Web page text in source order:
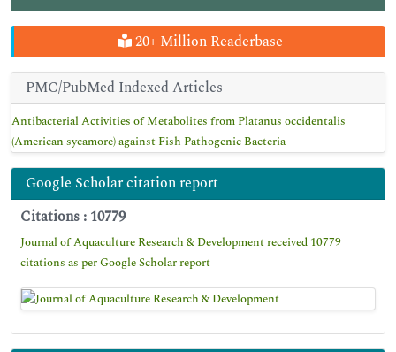
20+ Million Readerbase
PMC/PubMed Indexed Articles
Antibacterial Activities of Metabolites from Platanus occidentalis
(American sycamore) against Fish Pathogenic Bacteria
Google Scholar citation report
Citations : 10779
Journal of Aquaculture Research & Development received 10779
citations as per Google Scholar report